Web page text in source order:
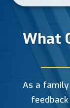
What
As a family